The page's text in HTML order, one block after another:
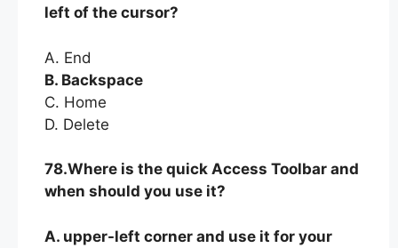
left of the cursor?
A. End
B. Backspace
C. Home
D. Delete
78.Where is the quick Access Toolbar and
when should you use it?
A. upper-left corner and use it for your